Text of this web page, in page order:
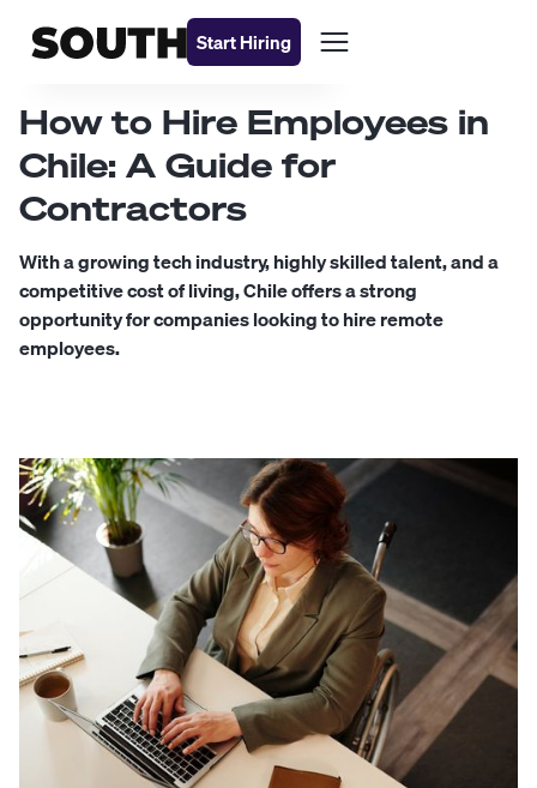
Start Hiring
How to Hire Employees in
Chile: A Guide for
Contractors
With a growing tech industry, highly skilled talent, and a
competitive cost of living, Chile offers a strong
opportunity for companies looking to hire remote
employees.